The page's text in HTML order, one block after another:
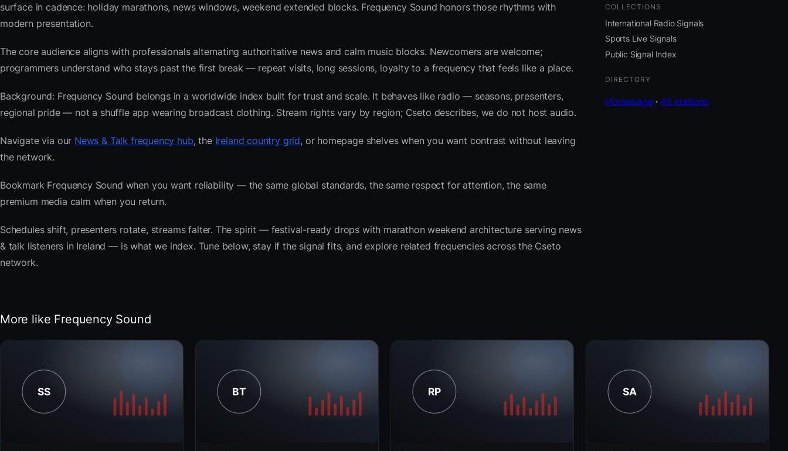
surface in cadence: holiday marathons, news windows, weekend extended blocks. Frequency Sound honors those rhythms with
modern presentation.
The core audience aligns with professionals alternating authoritative news and calm music blocks. Newcomers are welcome;
programmers understand who stays past the first break — repeat visits, long sessions, loyalty to a frequency that feels like a place.
Background: Frequency Sound belongs in a worldwide index built for trust and scale. It behaves like radio — seasons, presenters,
regional pride — not a shuffle app wearing broadcast clothing. Stream rights vary by region; Cseto describes, we do not host audio.
Navigate via our News & Talk frequency hub, the Ireland country grid, or homepage shelves when you want contrast without leaving
the network.
Bookmark Frequency Sound when you want reliability — the same global standards, the same respect for attention, the same
premium media calm when you return.
Schedules shift, presenters rotate, streams falter. The spirit — festival-ready drops with marathon weekend architecture serving news
& talk listeners in Ireland — is what we index. Tune below, stay if the signal fits, and explore related frequencies across the Cseto
network.
COLLECTIONS
International Radio Signals
Sports Live Signals
Public Signal Index
DIRECTORY
Homepage· All stations
More like Frequency Sound